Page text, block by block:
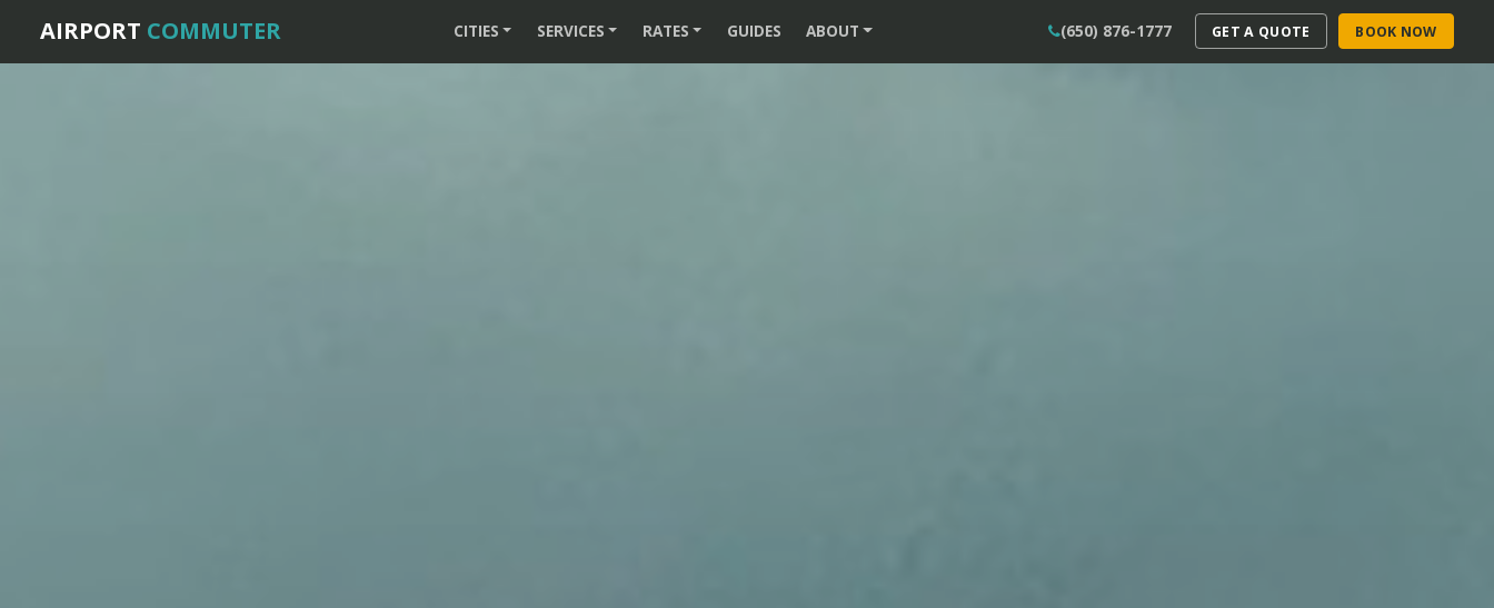
AIRPORT COMMUTER CITIES SERVICES RATES GUIDES ABOUT (650) 876-1777 GET A QUOTE BOOK NOW